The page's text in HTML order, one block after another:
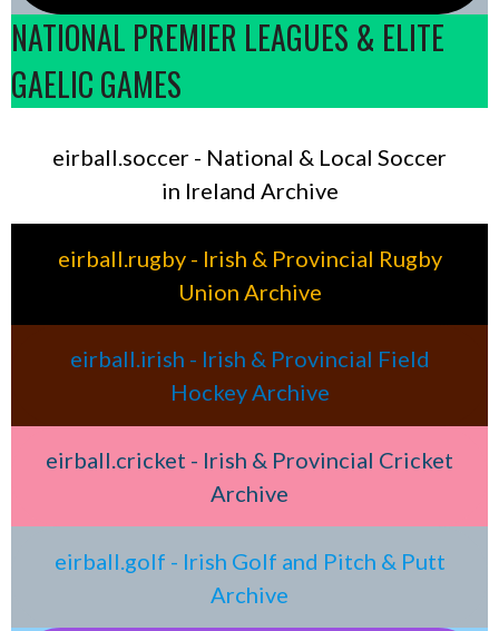
NATIONAL PREMIER LEAGUES & ELITE
GAELIC GAMES
eirball.soccer - National & Local Soccer
in Ireland Archive
eirball.rugby - Irish & Provincial Rugby
Union Archive
eirball.irish - Irish & Provincial Field
Hockey Archive
eirball.cricket - Irish & Provincial Cricket
Archive
eirball.golf - Irish Golf and Pitch & Putt
Archive